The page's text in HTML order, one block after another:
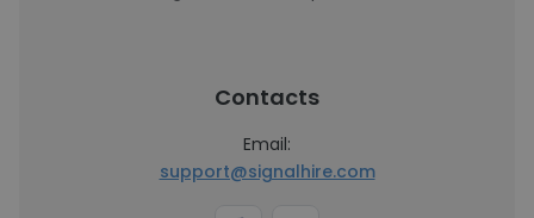
Contacts
Email:
support@signalhire.com